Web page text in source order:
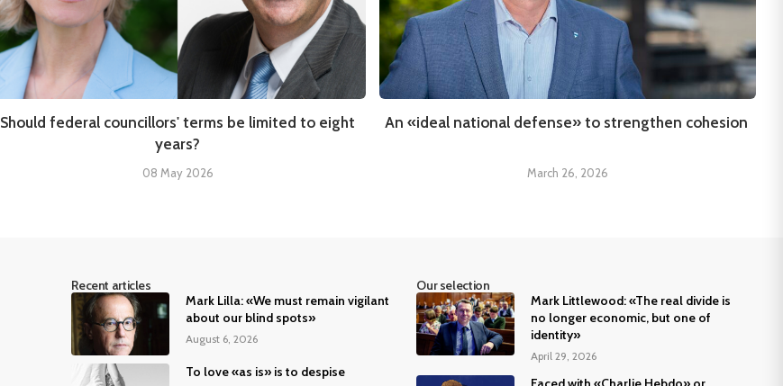
Should federal councillors' terms be limited to eight
years?
08 May 2026
An «ideal national defense» to strengthen cohesion
March 26, 2026
Recent articles
Mark Lilla: «We must remain vigilant
about our blind spots»
August 6, 2026
To love «as is» is to despise
Our selection
Mark Littlewood: «The real divide is
no longer economic, but one of
identity»
April 29, 2026